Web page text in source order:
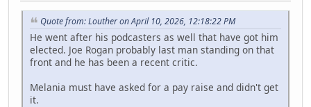
Quote from: Louther on April 10, 2026, 12:18:22 PM
He went after his podcasters as well that have got him
elected. Joe Rogan probably last man standing on that
front and he has been a recent critic.
Melania must have asked for a pay raise and didn't get
it.